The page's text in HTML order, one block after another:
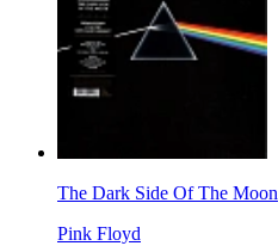
The Dark Side Of The Moon
Pink Floyd